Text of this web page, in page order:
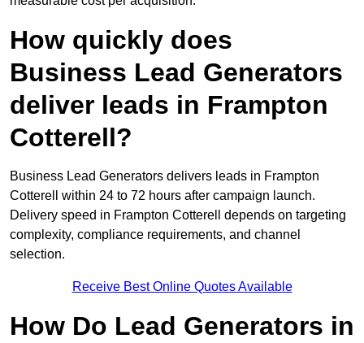
How quickly does
Business Lead Generators
deliver leads in Frampton
Cotterell?
Business Lead Generators delivers leads in Frampton
Cotterell within 24 to 72 hours after campaign launch.
Delivery speed in Frampton Cotterell depends on targeting
complexity, compliance requirements, and channel
selection.
Receive Best Online Quotes Available
How Do Lead Generators in